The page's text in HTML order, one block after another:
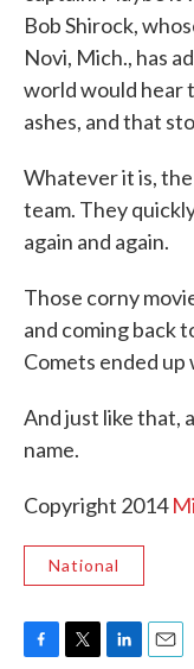
Bob Shirock,
Novi, Mich., has
world would hear
ashes, and that
Whatever it is,
team. They
again and again.
Those corny
and coming back
Comets ended up
And just like that,
name.
Copyright 2014
National